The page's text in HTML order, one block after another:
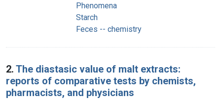
Phenomena
Starch
Feces -- chemistry
2. The diastasic value of malt extracts:
reports of comparative tests by chemists,
pharmacists, and physicians